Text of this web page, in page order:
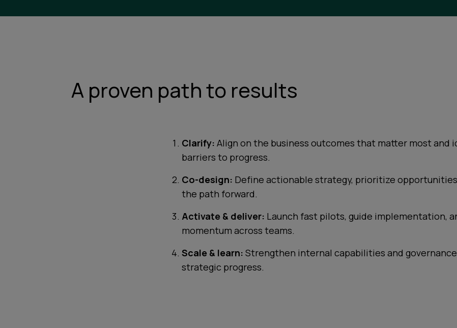
A proven path to results
Clarify: Align on the business outcomes that matter most and
barriers to progress.
Co-design: Define actionable strategy, prioritize
the path forward.
Activate & deliver: Launch fast pilots, guide implementation,
momentum across teams.
Scale & learn: Strengthen internal capabilities and
strategic progress.